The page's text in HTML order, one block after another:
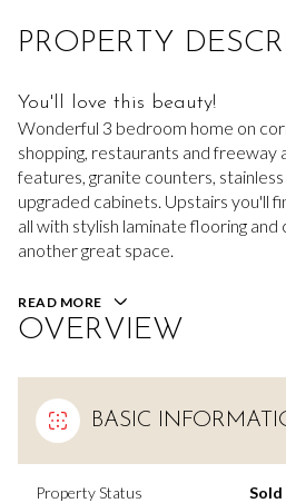
PROPERTY
You'll love this beauty!
Wonderful 3 bedroom home on
shopping, restaurants and freeway
features, granite counters,
upgraded cabinets. Upstairs you'll
all with stylish laminate flooring and
another great space.
READ MORE
OVERVIEW
BASIC
Property Status Sold